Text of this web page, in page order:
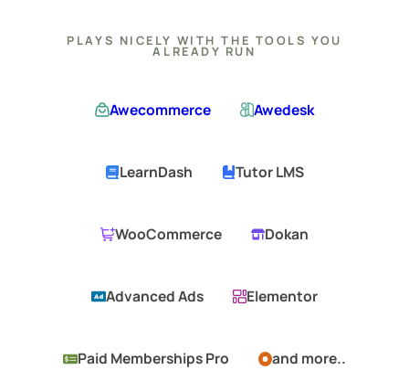
PLAYS NICELY WITH THE TOOLS YOU
ALREADY RUN
Awecommerce Awedesk
LearnDash Tutor LMS
WooCommerce Dokan
Advanced Ads Elementor
Paid Memberships Pro and more..